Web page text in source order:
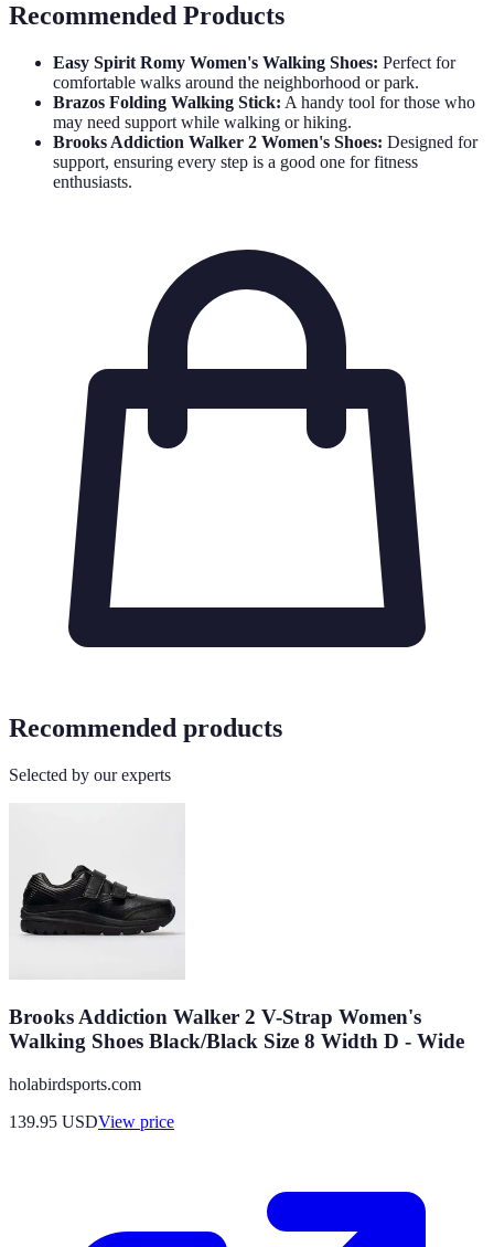
Recommended Products
Easy Spirit Romy Women's Walking Shoes: Perfect for
comfortable walks around the neighborhood or park.
Brazos Folding Walking Stick: A handy tool for those who
may need support while walking or hiking.
Brooks Addiction Walker 2 Women's Shoes: Designed for
support, ensuring every step is a good one for fitness
enthusiasts.
Recommended products
Selected by our experts
Brooks Addiction Walker 2 V-Strap Women's
Walking Shoes Black/Black Size 8 Width D - Wide
holabirdsports.com
139.95 USDView price